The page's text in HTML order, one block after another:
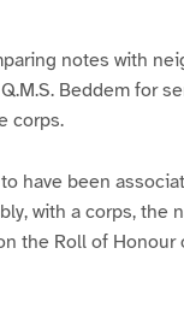
notes with
Beddem for
corps.
have been
with a corps, the
the Roll of Honour